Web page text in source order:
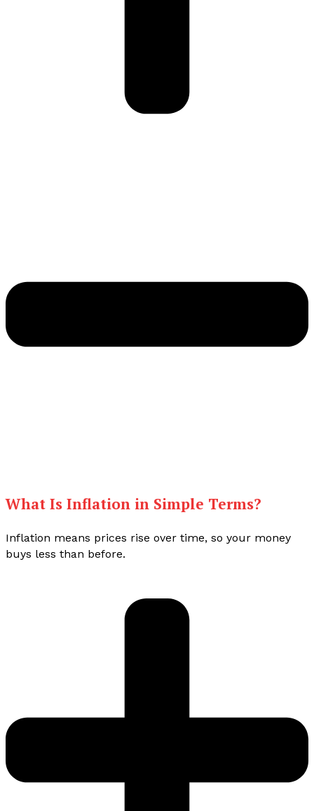
What Is Inflation in Simple Terms?
Inflation means prices rise over time, so your money
buys less than before.